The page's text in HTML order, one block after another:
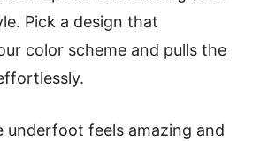
Pick a design that
color scheme and pulls the
underfoot feels amazing and